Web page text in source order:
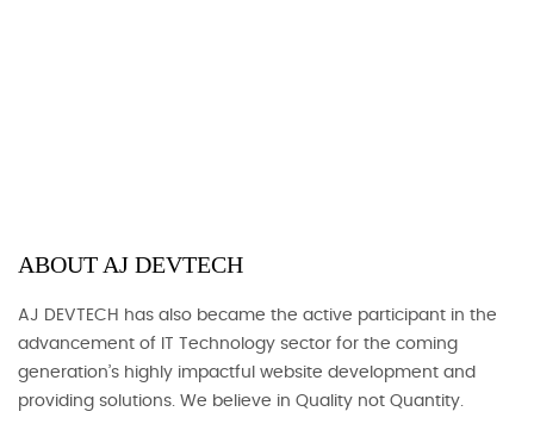
ABOUT AJ DEVTECH
AJ DEVTECH has also became the active participant in the
advancement of IT Technology sector for the coming
generation’s highly impactful website development and
providing solutions. We believe in Quality not Quantity.